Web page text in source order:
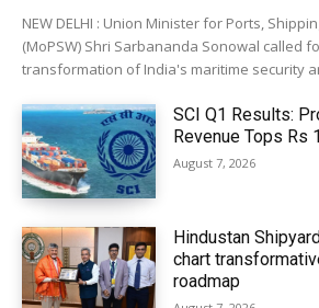
NEW DELHI : Union Minister for Ports,
(MoPSW) Shri Sarbananda Sonowal called
transformation of India's maritime security
SCI Q1 Results:
Revenue Tops Rs
August 7, 2026
Hindustan
chart
roadmap